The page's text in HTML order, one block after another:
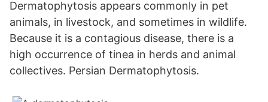
Dermatophytosis appears commonly in pet
animals, in livestock, and sometimes in wildlife.
Because it is a contagious disease, there is a
high occurrence of tinea in herds and animal
collectives. Persian Dermatophytosis.